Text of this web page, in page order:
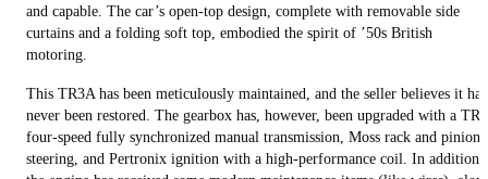
and capable. The car’s open-top design, complete with removable side
curtains and a folding soft top, embodied the spirit of ’50s British
motoring.
This TR3A has been meticulously maintained, and the seller believes it has
never been restored. The gearbox has, however, been upgraded with a TR4
four-speed fully synchronized manual transmission, Moss rack and pinion
steering, and Pertronix ignition with a high-performance coil. In addition,